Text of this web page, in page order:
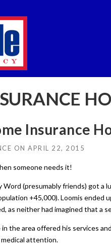
Insurance
ON APRIL 22, 2015
someone needs it!
Word (presumably friends) got
+45,000). Loomis
as neither had imagined that a
the area offered his services
attention.